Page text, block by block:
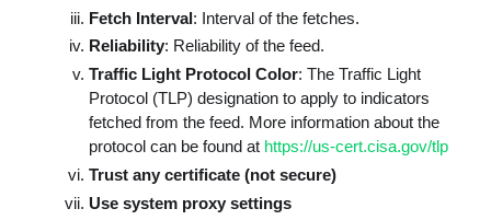
Fetch Interval: Interval of the fetches.
Reliability: Reliability of the feed.
Traffic Light Protocol Color: The Traffic Light
Protocol (TLP) designation to apply to indicators
fetched from the feed. More information about the
protocol can be found at https://us-cert.cisa.gov/tlp
Trust any certificate (not secure)
Use system proxy settings